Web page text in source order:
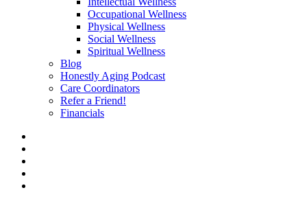
Occupational Wellness
Physical Wellness
Social Wellness
Spiritual Wellness
Blog
Honestly Aging Podcast
Care Coordinators
Refer a Friend!
Financials